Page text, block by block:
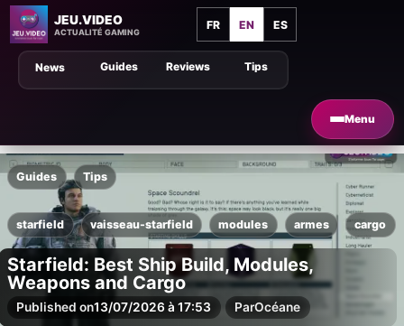
JEU.VIDEO
ACTUALITÉ GAMING
FR EN ES
Menu
Tips
Guides Reviews
News
Guides Tips
starfield vaisseau-starfield modules armes cargo
Starfield: Best Ship Build, Modules,
Weapons and Cargo
Published on13/07/2026 à 17:53 ParOcéane